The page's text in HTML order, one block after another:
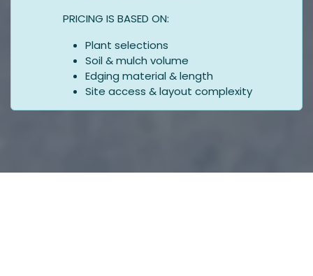
PRICING IS BASED ON:
Plant selections
Soil & mulch volume
Edging material & length
Site access & layout complexity